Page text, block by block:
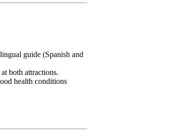
guide (Spanish and
both attractions.
health conditions